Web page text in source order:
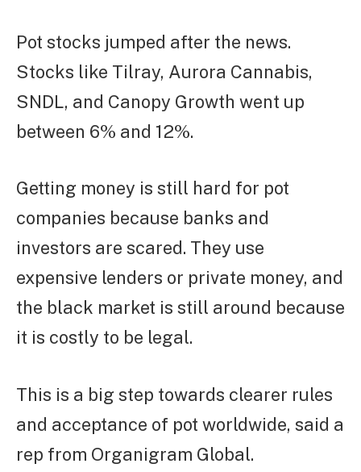
Pot stocks jumped after the news.
Stocks like Tilray, Aurora Cannabis,
SNDL, and Canopy Growth went up
between 6% and 12%.
Getting money is still hard for pot
companies because banks and
investors are scared. They use
expensive lenders or private money, and
the black market is still around because
it is costly to be legal.
This is a big step towards clearer rules
and acceptance of pot worldwide, said a
rep from Organigram Global.